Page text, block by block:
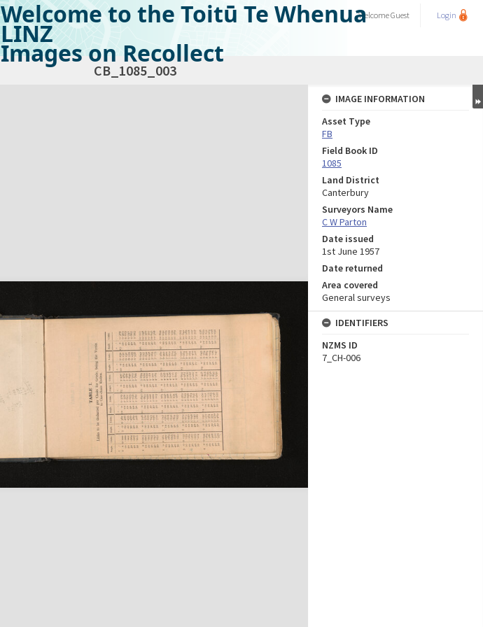
Welcome to the Toitū Te Whenua
LINZ
Images on Recollect
WelcomeGuest Login
CB_1085_003
IMAGE INFORMATION
Asset Type
FB
Field Book ID
1085
Land District
Canterbury
Surveyors Name
C W Parton
Date issued
1st June 1957
Date returned
Area covered
General surveys
IDENTIFIERS
NZMS ID
7_CH-006